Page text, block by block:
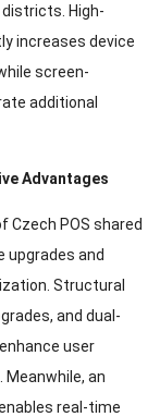
High-
increases device
screen-
additional
Advantages
Czech POS shared
upgrades and
Structural
and dual-
user
Meanwhile, an
real-time